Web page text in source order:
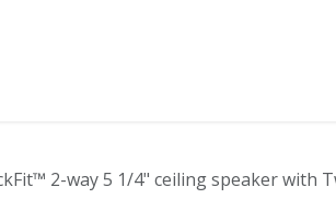
2-way 5 1/4" ceiling speaker with